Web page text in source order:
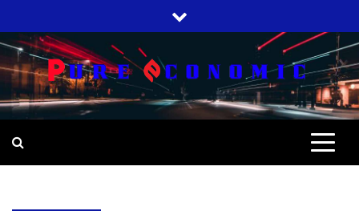
to
content